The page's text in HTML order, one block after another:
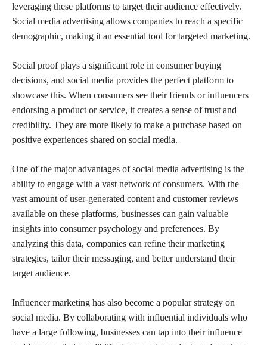
leveraging these platforms to target their audience effectively.
Social media advertising allows companies to reach a specific
demographic, making it an essential tool for targeted marketing.
Social proof plays a significant role in consumer buying
decisions, and social media provides the perfect platform to
showcase this. When consumers see their friends or influencers
endorsing a product or service, it creates a sense of trust and
credibility. They are more likely to make a purchase based on
positive experiences shared on social media.
One of the major advantages of social media advertising is the
ability to engage with a vast network of consumers. With the
vast amount of user-generated content and customer reviews
available on these platforms, businesses can gain valuable
insights into consumer psychology and preferences. By
analyzing this data, companies can refine their marketing
strategies, tailor their messaging, and better understand their
target audience.
Influencer marketing has also become a popular strategy on
social media. By collaborating with influential individuals who
have a large following, businesses can tap into their influence